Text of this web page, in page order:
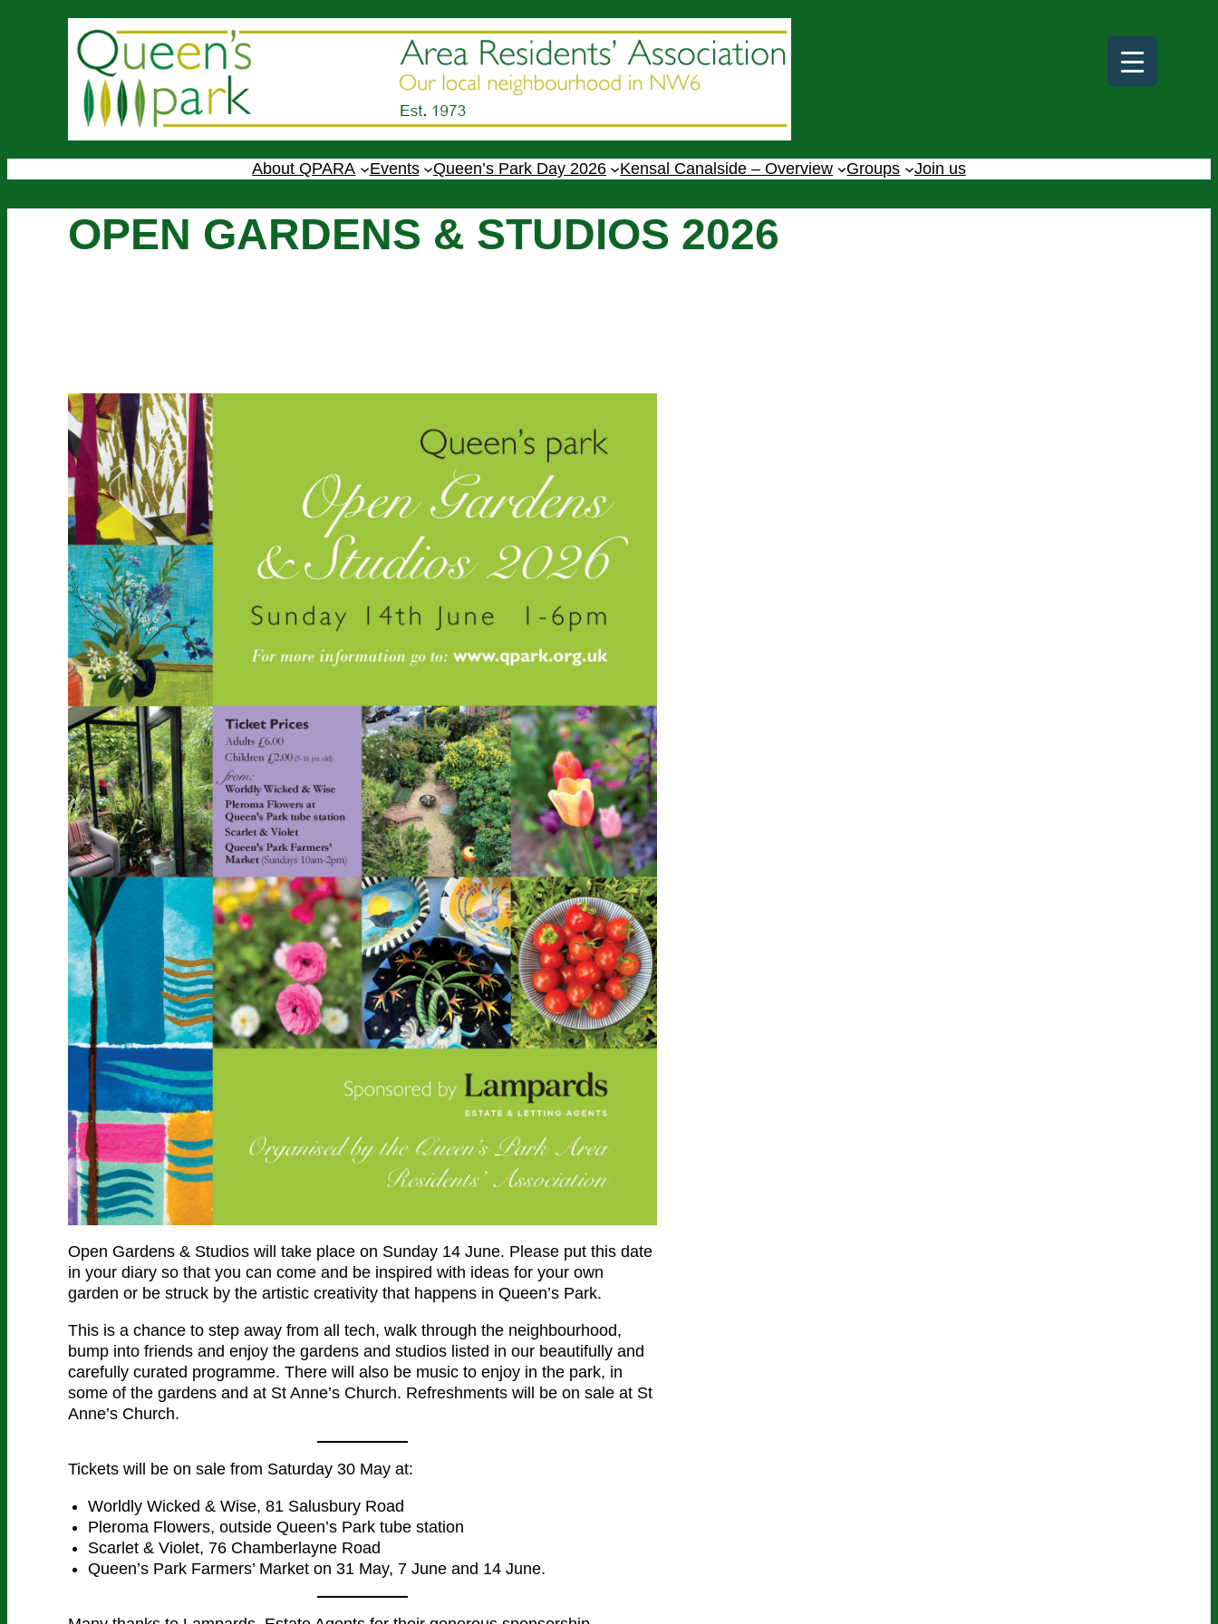
About QPARA Events Queen’s Park Day 2026 Kensal Canalside – Overview Groups Join us
OPEN GARDENS & STUDIOS 2026
Open Gardens & Studios will take place on Sunday 14 June. Please put this date
in your diary so that you can come and be inspired with ideas for your own
garden or be struck by the artistic creativity that happens in Queen’s Park.
This is a chance to step away from all tech, walk through the neighbourhood,
bump into friends and enjoy the gardens and studios listed in our beautifully and
carefully curated programme. There will also be music to enjoy in the park, in
some of the gardens and at St Anne’s Church. Refreshments will be on sale at St
Anne’s Church.
Tickets will be on sale from Saturday 30 May at:
Worldly Wicked & Wise, 81 Salusbury Road
Pleroma Flowers, outside Queen’s Park tube station
Scarlet & Violet, 76 Chamberlayne Road
Queen’s Park Farmers’ Market on 31 May, 7 June and 14 June.